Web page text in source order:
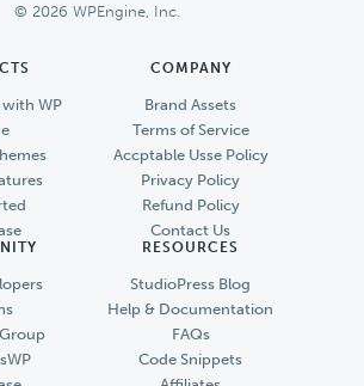
© 2026 WPEngine, Inc.
with WP
COMPANY
Brand Assets
Terms of Service
Accptable Usse Policy
Privacy Policy
Refund Policy
Contact Us
RESOURCES
StudioPress Blog
Help & Documentation
FAQs
Code Snippets